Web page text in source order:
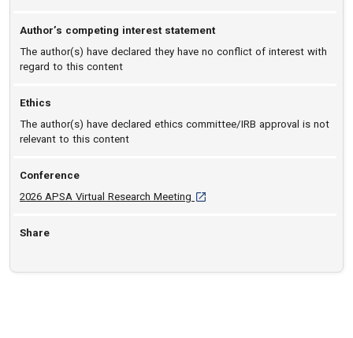
Author’s competing interest statement
The author(s) have declared they have no conflict of interest with
regard to this content
Ethics
The author(s) have declared ethics committee/IRB approval is not
relevant to this content
Conference
2026 APSA Virtual Research Meeting [opens in a new tab]
Share